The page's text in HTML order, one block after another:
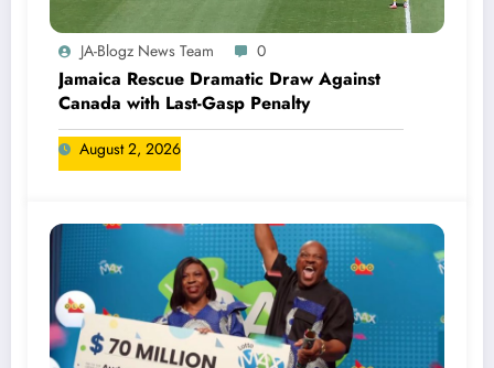
JA-Blogz News Team 0
Jamaica Rescue Dramatic Draw Against
Canada with Last-Gasp Penalty
August 2, 2026